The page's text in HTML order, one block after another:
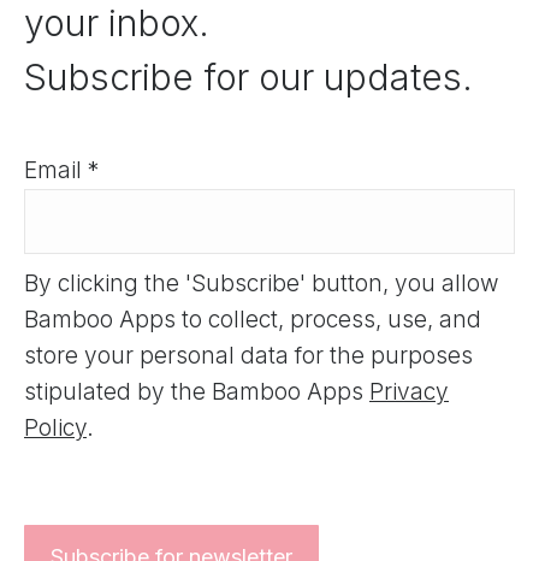
your inbox.
Subscribe for our updates.
Email *
By clicking the 'Subscribe' button, you allow
Bamboo Apps to collect, process, use, and
store your personal data for the purposes
stipulated by the Bamboo Apps Privacy
Policy.